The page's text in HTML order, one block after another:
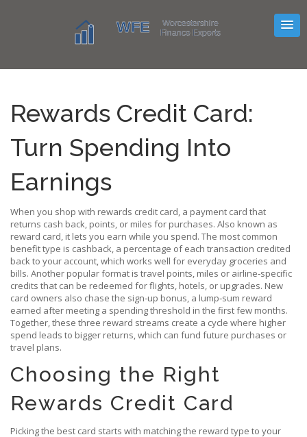
Rewards Credit Card:
Turn Spending Into
Earnings
When you shop with rewards credit card, a payment card that
returns cash back, points, or miles for purchases. Also known as
reward card, it lets you earn while you spend. The most common
benefit type is cashback, a percentage of each transaction credited
back to your account, which works well for everyday groceries and
bills. Another popular format is travel points, miles or airline‑specific
credits that can be redeemed for flights, hotels, or upgrades. New
card owners also chase the sign‑up bonus, a lump‑sum reward
earned after meeting a spending threshold in the first few months.
Together, these three reward streams create a cycle where higher
spend leads to bigger returns, which can fund future purchases or
travel plans.
Choosing the Right
Rewards Credit Card
Picking the best card starts with matching the reward type to your